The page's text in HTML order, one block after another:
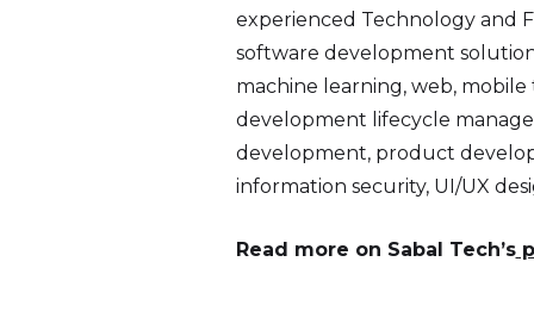
experienced Technology and
software development
machine learning, web,
development lifecycle
development, product
information security, UI/UX
Read more on Sabal Tech’s